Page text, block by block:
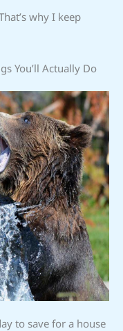
why I keep
You’ll Actually Do
to save for a house